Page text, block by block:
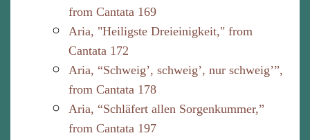
from Cantata 169
Aria, "Heiligste Dreieinigkeit," from
Cantata 172
Aria, “Schweig’, schweig’, nur schweig’”,
from Cantata 178
Aria, “Schläfert allen Sorgenkummer,”
from Cantata 197